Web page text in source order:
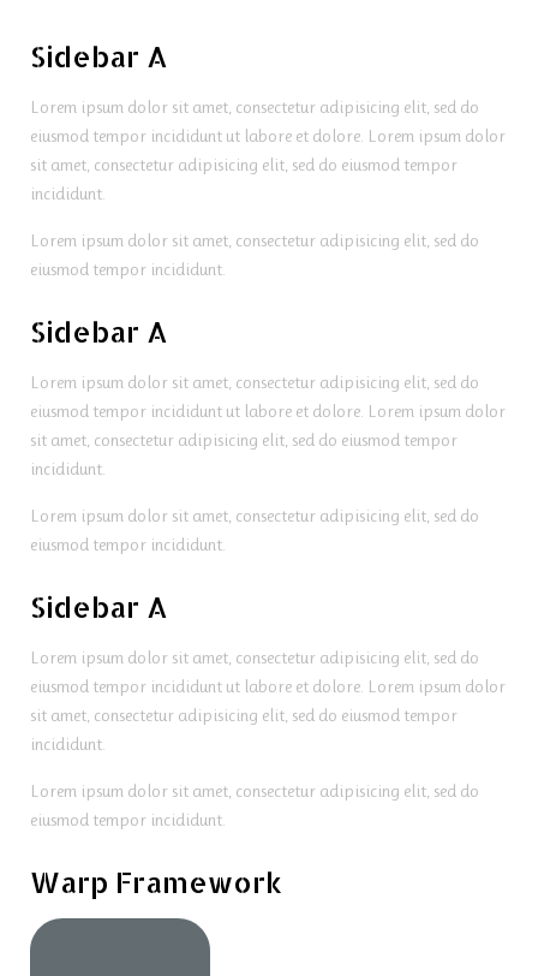
Sidebar A
Lorem ipsum dolor sit amet, consectetur adipisicing elit, sed do
eiusmod tempor incididunt ut labore et dolore. Lorem ipsum dolor
sit amet, consectetur adipisicing elit, sed do eiusmod tempor
incididunt.
Lorem ipsum dolor sit amet, consectetur adipisicing elit, sed do
eiusmod tempor incididunt.
Sidebar A
Lorem ipsum dolor sit amet, consectetur adipisicing elit, sed do
eiusmod tempor incididunt ut labore et dolore. Lorem ipsum dolor
sit amet, consectetur adipisicing elit, sed do eiusmod tempor
incididunt.
Lorem ipsum dolor sit amet, consectetur adipisicing elit, sed do
eiusmod tempor incididunt.
Sidebar A
Lorem ipsum dolor sit amet, consectetur adipisicing elit, sed do
eiusmod tempor incididunt ut labore et dolore. Lorem ipsum dolor
sit amet, consectetur adipisicing elit, sed do eiusmod tempor
incididunt.
Lorem ipsum dolor sit amet, consectetur adipisicing elit, sed do
eiusmod tempor incididunt.
Warp Framework